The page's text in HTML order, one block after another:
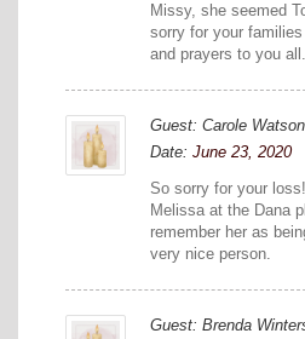
Missy, she seemed
sorry for your
and prayers to you all.
Guest: Carole
Date: June 23, 2020
So sorry for your
Melissa at the Dana
remember her as
very nice person.
Guest: Brenda